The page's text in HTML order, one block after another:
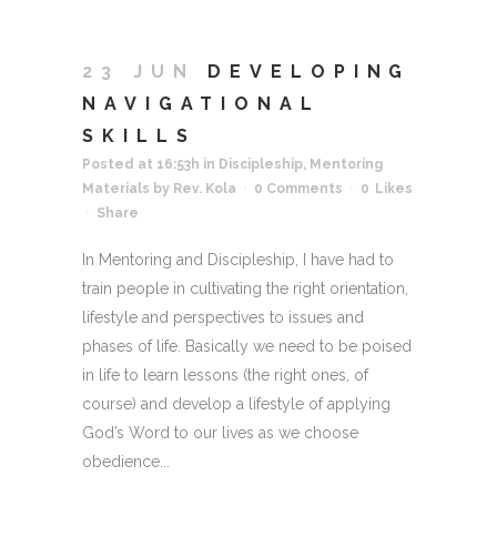
23 JUN
DEVELOPING
NAVIGATIONAL
SKILLS
Posted at 16:53h in Discipleship, Mentoring
Materials by Rev. Kola 0 Comments 0
Likes
Share
In Mentoring and Discipleship, I have had to
train people in cultivating the right orientation,
lifestyle and perspectives to issues and
phases of life. Basically we need to be poised
in life to learn lessons (the right ones, of
course) and develop a lifestyle of applying
God’s Word to our lives as we choose
obedience...